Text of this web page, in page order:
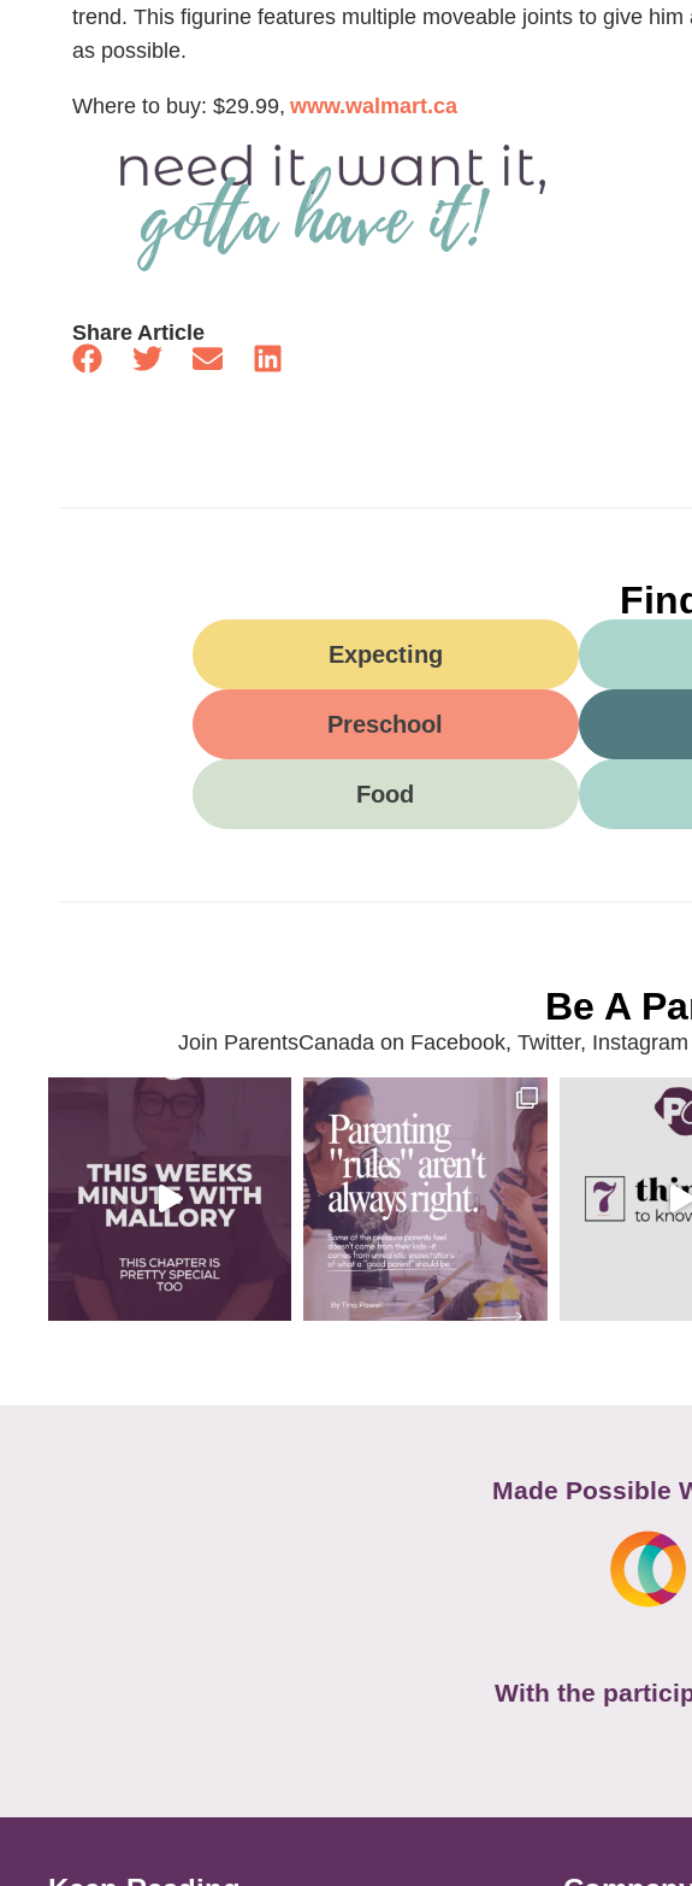
trend. This figurine features multiple moveable joints to give
as possible.
Where to buy: $29.99, www.walmart.ca
Share Article
Expecting
Preschool
Food
Be A
Join ParentsCanada on Facebook, Twitter,
Made Possible
With the